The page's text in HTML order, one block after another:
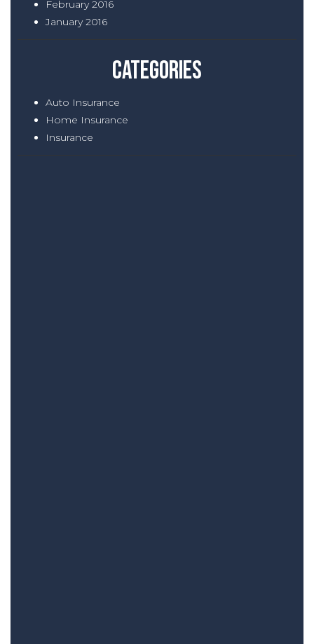
February 2016
January 2016
Categories
Auto Insurance
Home Insurance
Insurance